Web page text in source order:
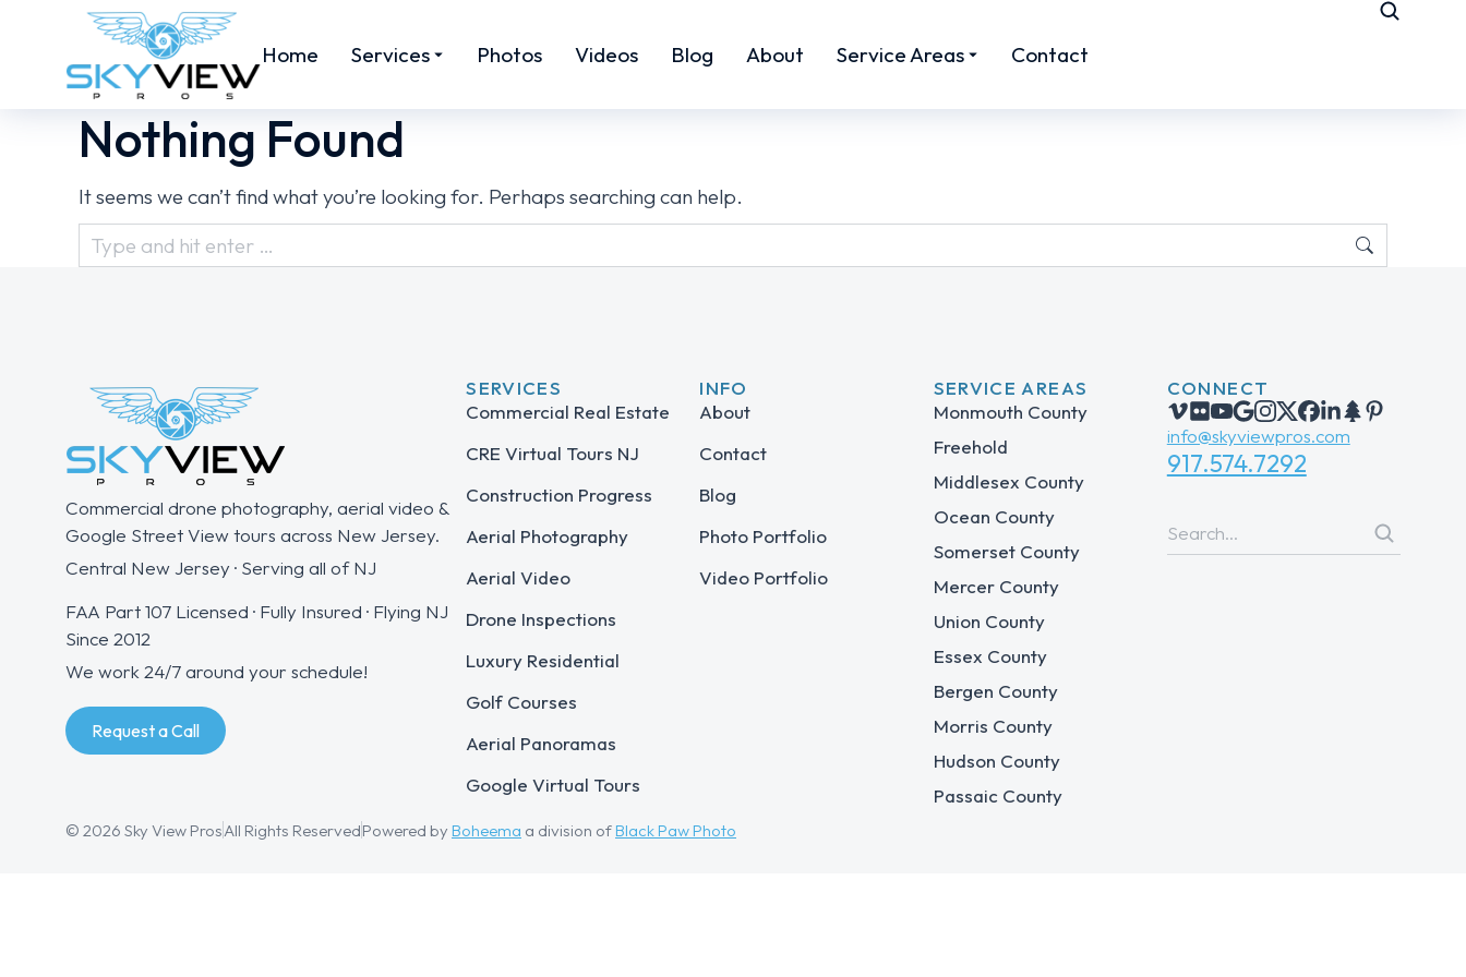
Home Services Photos Videos Blog About Service Areas Contact
Nothing Found
It seems we can’t find what you’re looking for. Perhaps searching can help.
Commercial drone photography, aerial video &
Google Street View tours across New Jersey.
Central New Jersey · Serving all of NJ
FAA Part 107 Licensed · Fully Insured · Flying NJ
Since 2012
We work 24/7 around your schedule!
Request a Call
SERVICES
Commercial Real Estate
CRE Virtual Tours NJ
Construction Progress
Aerial Photography
Aerial Video
Drone Inspections
Luxury Residential
Golf Courses
Aerial Panoramas
Google Virtual Tours
INFO
About
Contact
Blog
Photo Portfolio
Video Portfolio
SERVICE AREAS
Monmouth County
Freehold
Middlesex County
Ocean County
Somerset County
Mercer County
Union County
Essex County
Bergen County
Morris County
Hudson County
Passaic County
CONNECT
info@skyviewpros.com
917.574.7292
© 2026 Sky View ProsAll Rights ReservedPowered by Boheema a division of Black Paw Photo